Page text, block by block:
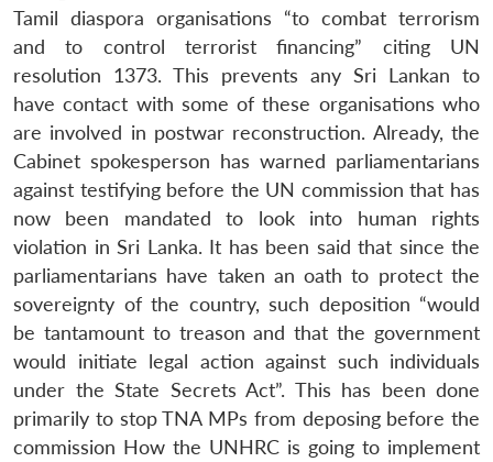
Tamil diaspora organisations “to combat terrorism
and to control terrorist financing” citing UN
resolution 1373. This prevents any Sri Lankan to
have contact with some of these organisations who
are involved in postwar reconstruction. Already, the
Cabinet spokesperson has warned parliamentarians
against testifying before the UN commission that has
now been mandated to look into human rights
violation in Sri Lanka. It has been said that since the
parliamentarians have taken an oath to protect the
sovereignty of the country, such deposition “would
be tantamount to treason and that the government
would initiate legal action against such individuals
under the State Secrets Act”. This has been done
primarily to stop TNA MPs from deposing before the
commission How the UNHRC is going to implement